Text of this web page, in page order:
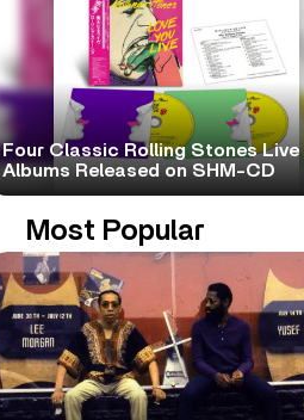
Four Classic Rolling Stones Live
Albums Released on SHM-CD
Most Popular